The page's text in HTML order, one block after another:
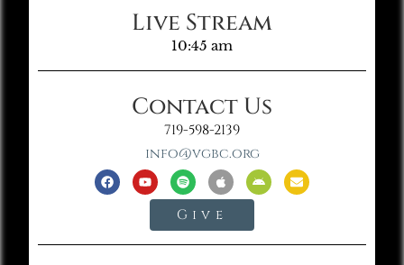
Live Stream
10:45 am
Contact Us
719-598-2139
info@vgbc.org
Give